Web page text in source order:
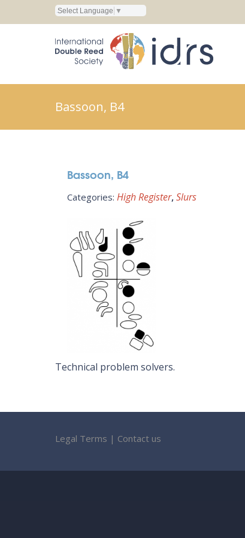
Select Language ▼
Bassoon, B4
Bassoon, B4
Categories: High Register Slurs
Technical problem solvers.
Legal Terms | Contact us